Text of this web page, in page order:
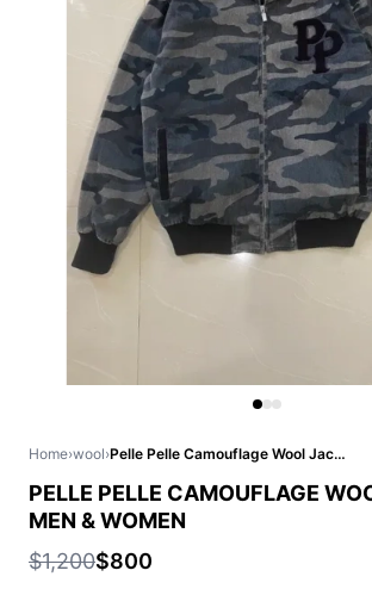
Home›wool› Pelle Pelle Camouflage Wool Jacket | Men & Women
PELLE PELLE CAMOUFLAGE
MEN & WOMEN
$1,200$800